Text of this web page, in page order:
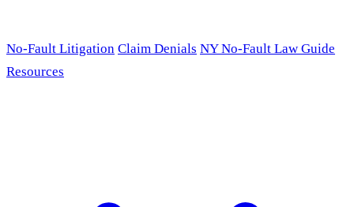
No-Fault Litigation Claim Denials NY No-Fault Law Guide
Resources